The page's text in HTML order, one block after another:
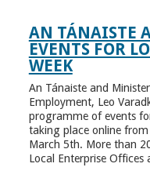
AN TÁNAISTE
EVENTS FOR
WEEK
An Tánaiste and
Employment, Leo
programme of events
taking place online
March 5th. More than
Local Enterprise Offices